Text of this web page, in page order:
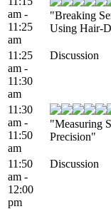
am -
11:25
am
"Breaking
Using Hair-
11:25
am -
11:30
am
Discussion
11:30
am -
11:50
am
"Measuring
Precision"
11:50
am -
12:00
pm
Discussion